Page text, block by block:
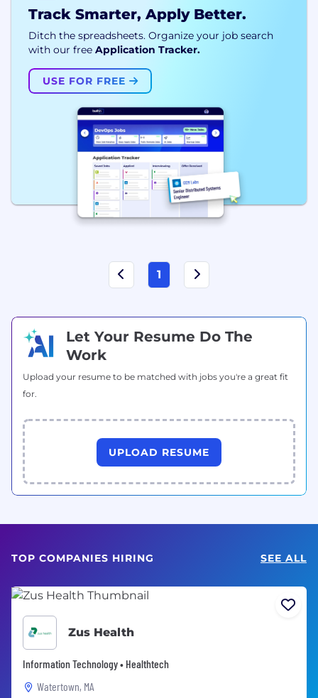
Track Smarter, Apply Better.
Ditch the spreadsheets. Organize your job search
with our free Application Tracker.
USE FOR FREE
1
Let Your Resume Do The
Work
Upload your resume to be matched with jobs you're a great fit
for.
UPLOAD RESUME
TOP COMPANIES HIRING SEE ALL
Zus Health
Information Technology • Healthtech
Watertown, MA